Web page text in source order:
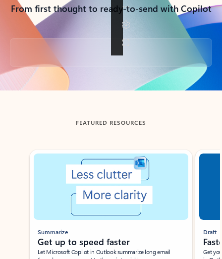
From first thought to ready-to-send with Copilot
Back to tabs
FEATURED RESOURCES
Showing slide 1 of 3
Summarize
Get up to speed faster ​
Let Microsoft Copilot in Outlook summarize long email
Draft
Get